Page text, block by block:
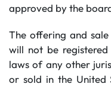
approved by the
The offering and
will not be
laws of any other
or sold in the United